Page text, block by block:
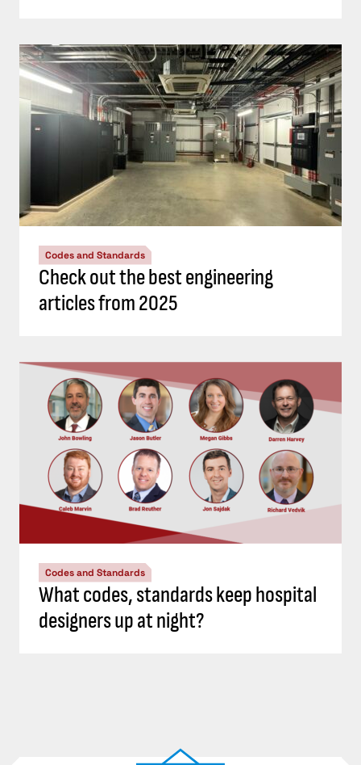
Codes and Standards
Check out the best engineering
articles from 2025
Codes and Standards
What codes, standards keep hospital
designers up at night?